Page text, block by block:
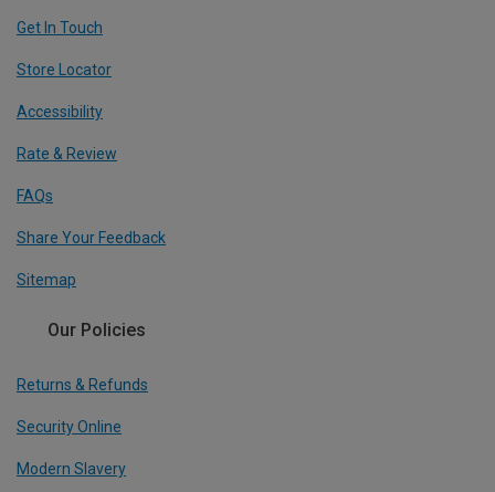
Get In Touch
Store Locator
Accessibility
Rate & Review
FAQs
Share Your Feedback
Sitemap
Our Policies
Returns & Refunds
Security Online
Modern Slavery